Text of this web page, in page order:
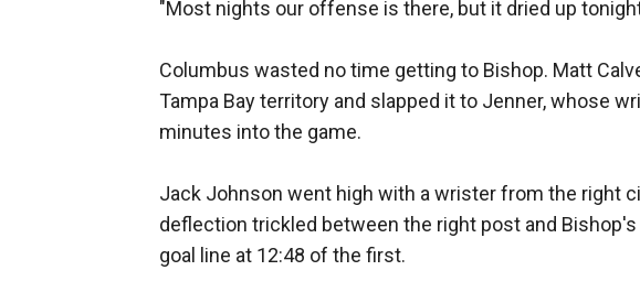
"Most nights our offense is there, but it dried up
Columbus wasted no time getting to Bishop. Matt
Tampa Bay territory and slapped it to Jenner, whose
minutes into the game.
Jack Johnson went high with a wrister from the right
deflection trickled between the right post and
goal line at 12:48 of the first.